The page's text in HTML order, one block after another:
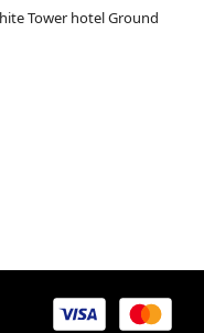
Tower hotel Ground